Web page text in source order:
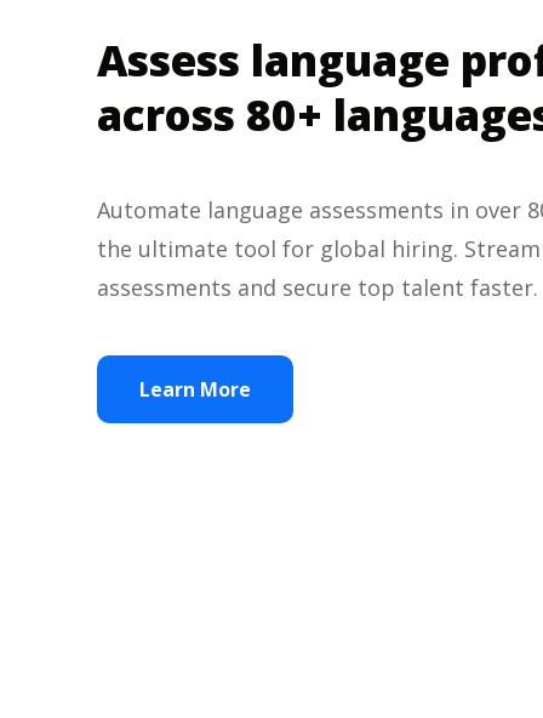
Assess language
across 80+
Automate language assessments in over
the ultimate tool for global hiring.
assessments and secure top talent faster.
Learn More